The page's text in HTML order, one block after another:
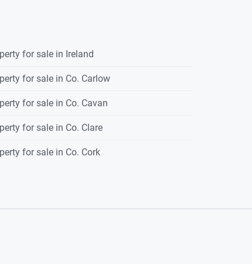
for sale in Ireland
for sale in Co. Carlow
for sale in Co. Cavan
for sale in Co. Clare
for sale in Co. Cork